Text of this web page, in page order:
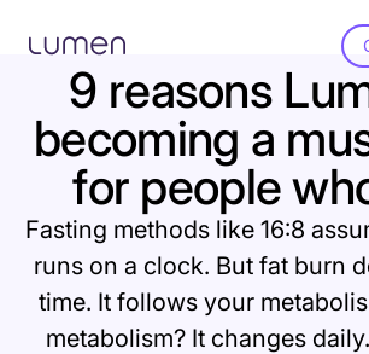
9 reasons
becoming a
for people
Fasting methods like 16:8
runs on a clock. But fat burn
time. It follows your
metabolism? It changes